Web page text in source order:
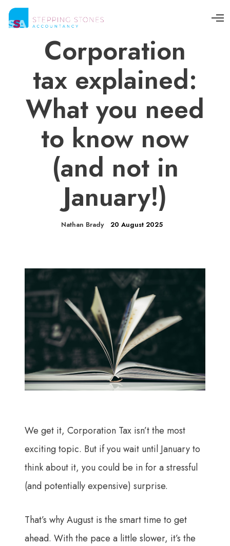
O
Corporation
tax explained:
What you need
to know now
(and not in
January!)
Nathan Brady 20 August 2025
We get it, Corporation Tax isn’t the most
exciting topic. But if you wait until January to
think about it, you could be in for a stressful
(and potentially expensive) surprise.
That’s why August is the smart time to get
ahead. With the pace a little slower, it’s the